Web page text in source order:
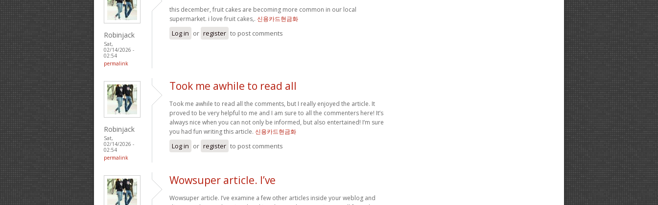
Robinjack
Sat,
02/14/2026 -
02:54
permalink
this december, fruit cakes are becoming more common in our local
supermarket. i love fruit cakes,. 신용카드현금화
Log in or register to post comments
Robinjack
Sat,
02/14/2026 -
02:54
permalink
Took me awhile to read all
Took me awhile to read all the comments, but I really enjoyed the article. It
proved to be very helpful to me and I am sure to all the commenters here! It’s
always nice when you can not only be informed, but also entertained! I’m sure
you had fun writing this article. 신용카드현금화
Log in or register to post comments
Wowsuper article. I’ve
Wowsuper article. I’ve examine a few other articles inside your weblog and